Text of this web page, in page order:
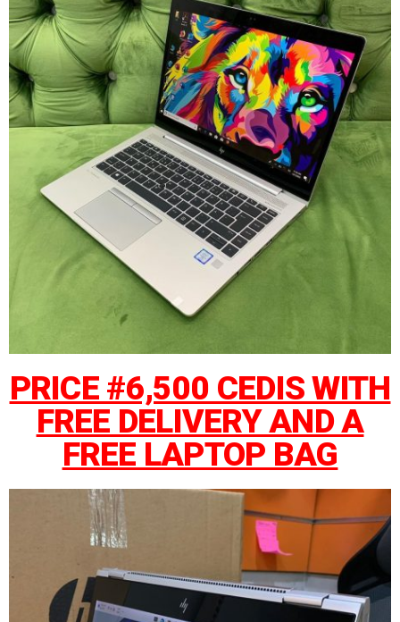
PRICE #6,500 CEDIS WITH
FREE DELIVERY AND A
FREE LAPTOP BAG